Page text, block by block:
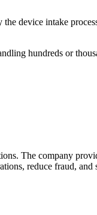
device intake
hundreds or
The company
reduce fraud,